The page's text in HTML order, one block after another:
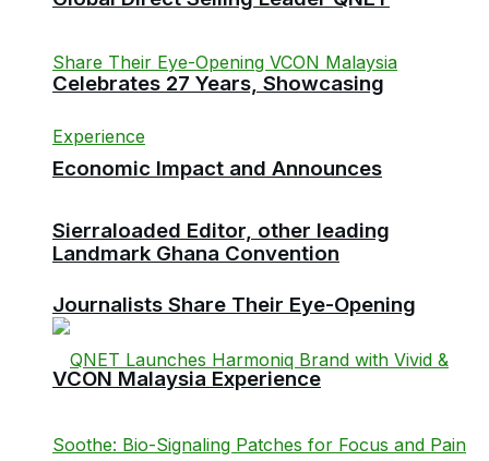
Celebrates 27 Years, Showcasing
Economic Impact and Announces
Landmark Ghana Convention
Sierraloaded Editor, other leading
Journalists Share Their Eye-Opening
VCON Malaysia Experience